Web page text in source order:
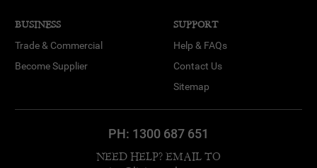
BUSINESS
Trade & Commercial
Become Supplier
SUPPORT
Help & FAQs
Contact Us
Sitemap
PH: 1300 687 651
NEED HELP? EMAIL TO